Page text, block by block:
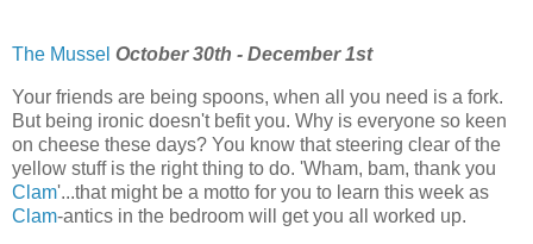
The Mussel October 30th - December 1st
Your friends are being spoons, when all you need is a fork.
But being ironic doesn't befit you. Why is everyone so keen
on cheese these days? You know that steering clear of the
yellow stuff is the right thing to do. 'Wham, bam, thank you
Clam'...that might be a motto for you to learn this week as
Clam-antics in the bedroom will get you all worked up.